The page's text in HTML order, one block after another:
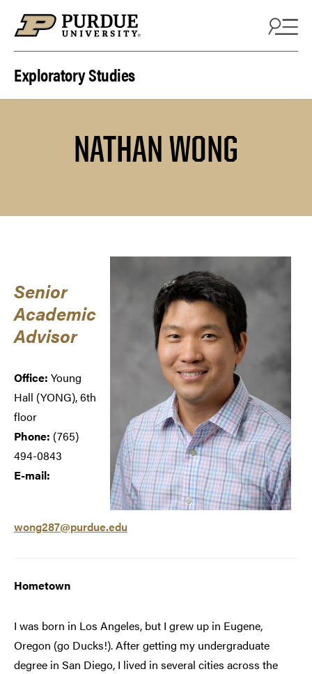
Exploratory Studies
NATHAN WONG
Senior
Academic
Advisor
Office: Young
Hall (YONG), 6th
floor
Phone: (765)
494-0843
E-mail:
wong287@purdue.edu
Hometown
I was born in Los Angeles, but I grew up in Eugene,
Oregon (go Ducks!). After getting my undergraduate
degree in San Diego, I lived in several cities across the